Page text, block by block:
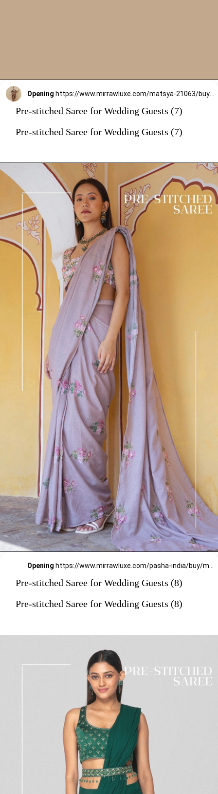
Opening
Pre-stitched Saree for Wedding Guests (7)
Pre-stitched Saree for Wedding Guests (7)
Opening
Pre-stitched Saree for Wedding Guests (8)
Pre-stitched Saree for Wedding Guests (8)